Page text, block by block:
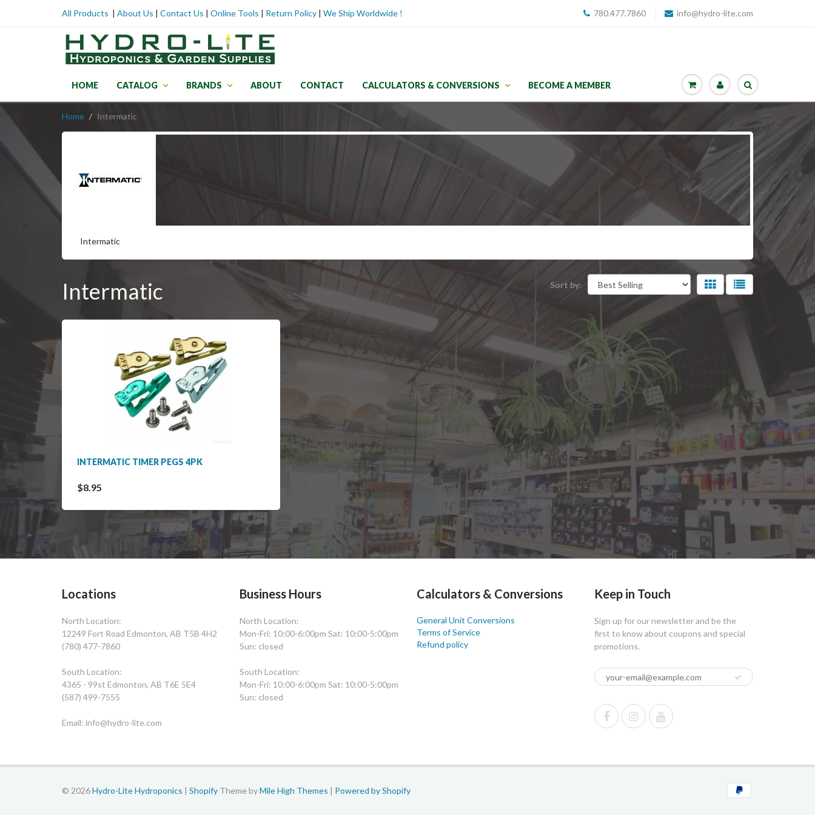
All Products | About Us | Contact Us | Online Tools | Return Policy | We Ship Worldwide ! 780.477.7860 info@hydro-lite.com
HOME CATALOG BRANDS ABOUT CONTACT CALCULATORS & CONVERSIONS BECOME A MEMBER
Home Intermatic
Intermatic
Intermatic Sort by:
INTERMATIC TIMER PEGS 4PK
$8.95
Locations
North Location:
12249 Fort Road Edmonton, AB T5B 4H2
(780) 477-7860
South Location:
4365 - 99st Edmonton, AB T6E 5E4
(587) 499-7555
Email: info@hydro-lite.com
Business Hours
North Location:
Mon-Fri: 10:00-6:00pm Sat: 10:00-5:00pm
Sun: closed
South Location:
Mon-Fri: 10:00-6:00pm Sat: 10:00-5:00pm
Sun: closed
Calculators & Conversions
General Unit Conversions
Terms of Service
Refund policy
Keep in Touch
Sign up for our newsletter and be the
first to know about coupons and special
promotions.
© 2026Hydro-Lite Hydroponics | Shopify Theme byMile High Themes | Powered by Shopify